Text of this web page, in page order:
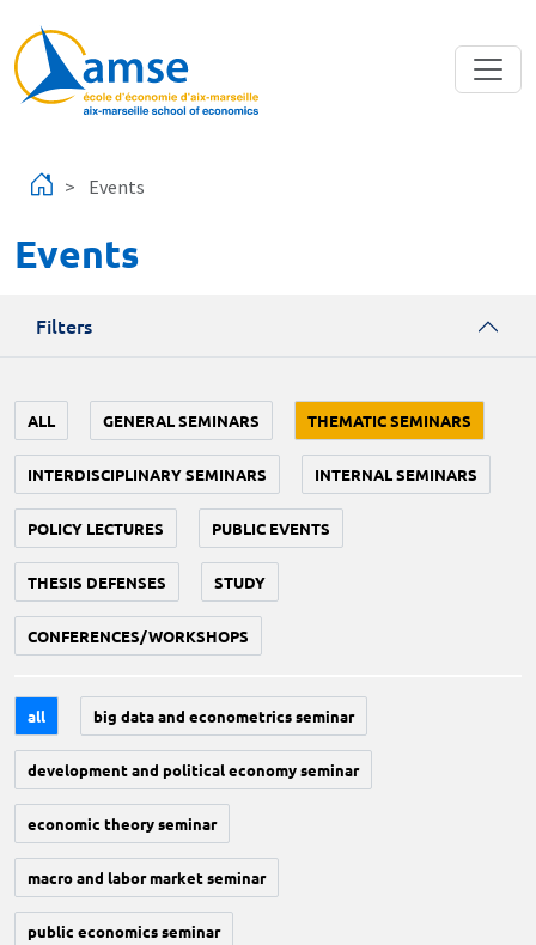
Events
Events
Filters
ALL GENERAL SEMINARS THEMATIC SEMINARS
INTERDISCIPLINARY SEMINARS INTERNAL SEMINARS
POLICY LECTURES PUBLIC EVENTS
THESIS DEFENSES STUDY
CONFERENCES/WORKSHOPS
all big data and econometrics seminar
development and political economy seminar
economic theory seminar
macro and labor market seminar
public economics seminar